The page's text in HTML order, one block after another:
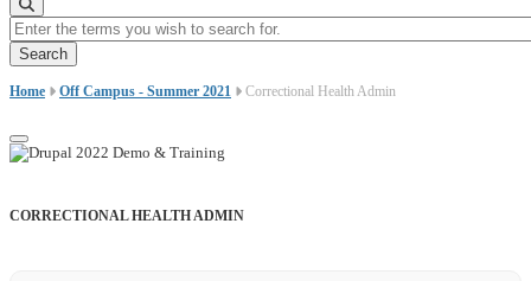
Enter the terms you wish to search for.
Home Off Campus - Summer 2021 Correctional Health Admin
CORRECTIONAL HEALTH ADMIN